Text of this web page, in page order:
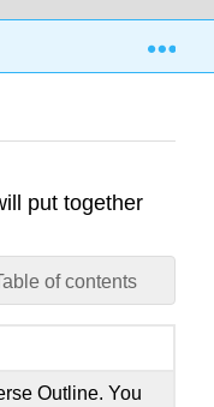
of Chicago Course
of contents
put together
Outline. You